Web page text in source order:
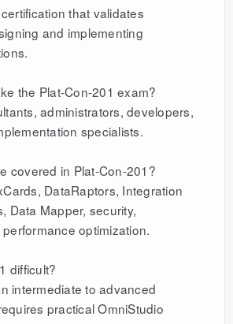
that validates
and implementing
the Plat-Con-201 exam?
administrators, developers,
specialists.
covered in Plat-Con-201?
DataRaptors, Integration
Data Mapper, security,
optimization.
difficult?
intermediate to advanced
practical OmniStudio